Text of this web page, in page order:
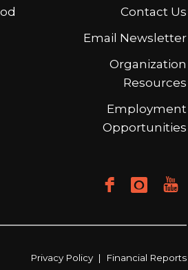
Contact Us
Email Newsletter
Organization
Resources
Employment
Opportunities
Privacy Policy| Financial Reports